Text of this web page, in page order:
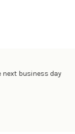
next business day